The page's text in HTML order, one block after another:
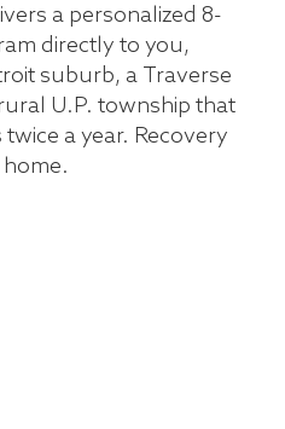
a personalized 8-
directly to you,
suburb, a Traverse
U.P. township that
a year. Recovery